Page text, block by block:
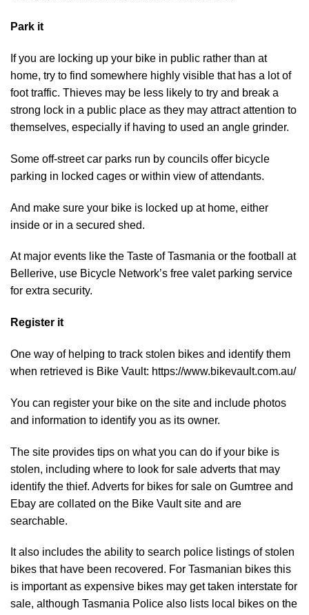
Park it
If you are locking up your bike in public rather than at
home, try to find somewhere highly visible that has a lot of
foot traffic. Thieves may be less likely to try and break a
strong lock in a public place as they may attract attention to
themselves, especially if having to used an angle grinder.
Some off-street car parks run by councils offer bicycle
parking in locked cages or within view of attendants.
And make sure your bike is locked up at home, either
inside or in a secured shed.
At major events like the Taste of Tasmania or the football at
Bellerive, use Bicycle Network’s free valet parking service
for extra security.
Register it
One way of helping to track stolen bikes and identify them
when retrieved is Bike Vault: https://www.bikevault.com.au/
You can register your bike on the site and include photos
and information to identify you as its owner.
The site provides tips on what you can do if your bike is
stolen, including where to look for sale adverts that may
identify the thief. Adverts for bikes for sale on Gumtree and
Ebay are collated on the Bike Vault site and are
searchable.
It also includes the ability to search police listings of stolen
bikes that have been recovered. For Tasmanian bikes this
is important as expensive bikes may get taken interstate for
sale, although Tasmania Police also lists local bikes on the